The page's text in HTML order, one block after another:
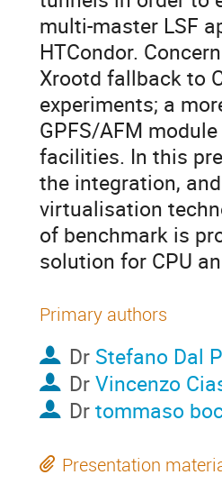
multi-master LSF
HTCondor.
Xrootd fallback to
experiments; a
GPFS/AFM
facilities. In this
the integration,
virtualisation
of benchmark is
solution for CPU
Primary authors
Dr Stefano Dal
DrVincenzo
Drtommaso
Presentation